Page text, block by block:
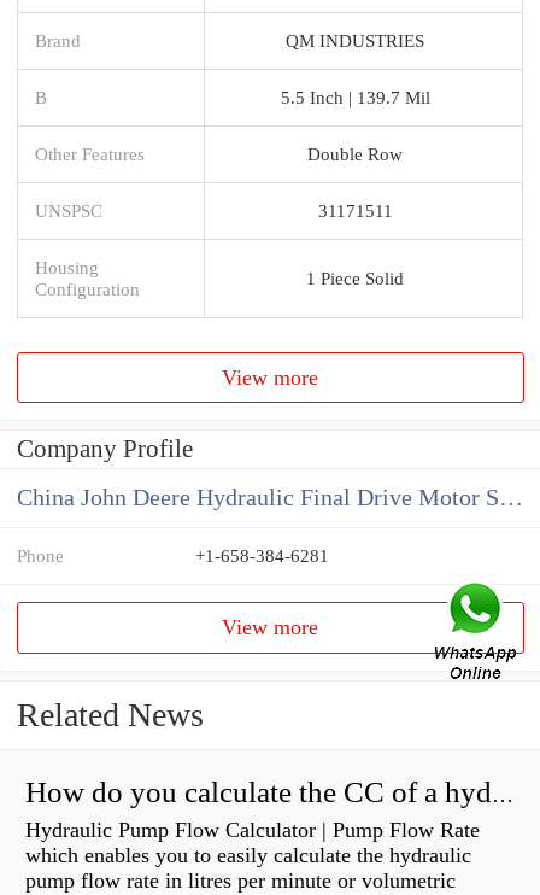
Brand QM INDUSTRIES
B 5.5 Inch | 139.7 Mil
Other Features Double Row
UNSPSC 31171511
Housing
Configuration
1 Piece Solid
View more
Company Profile
China John Deere Hydraulic Final Drive Motor Supplier
Phone +1-658-384-6281
View more
Related News
How do you calculate the CC of a hydraulic pump?
Hydraulic Pump Flow Calculator | Pump Flow Rate
which enables you to easily calculate the hydraulic
pump flow rate in litres per minute or volumetric